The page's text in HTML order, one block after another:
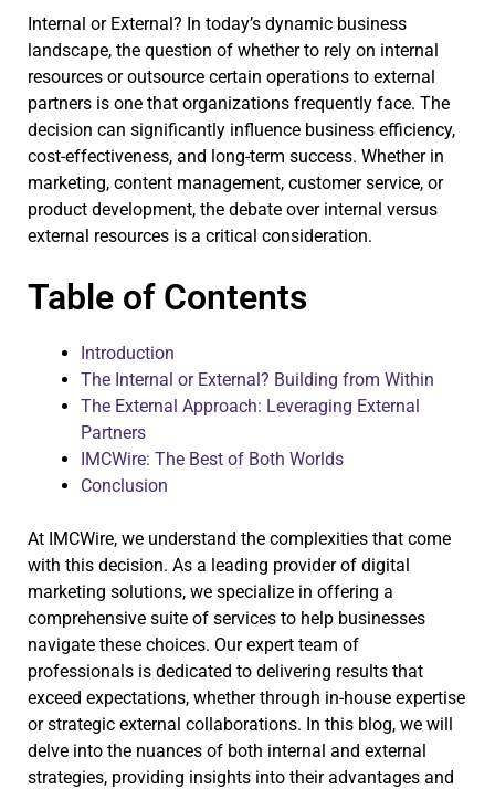
Internal or External? In today’s dynamic business
landscape, the question of whether to rely on internal
resources or outsource certain operations to external
partners is one that organizations frequently face. The
decision can significantly influence business efficiency,
cost-effectiveness, and long-term success. Whether in
marketing, content management, customer service, or
product development, the debate over internal versus
external resources is a critical consideration.
Table of Contents
Introduction
The Internal or External? Building from Within
The External Approach: Leveraging External
Partners
IMCWire: The Best of Both Worlds
Conclusion
At IMCWire, we understand the complexities that come
with this decision. As a leading provider of digital
marketing solutions, we specialize in offering a
comprehensive suite of services to help businesses
navigate these choices. Our expert team of
professionals is dedicated to delivering results that
exceed expectations, whether through in-house expertise
or strategic external collaborations. In this blog, we will
delve into the nuances of both internal and external
strategies, providing insights into their advantages and